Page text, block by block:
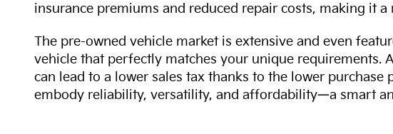
insurance premiums and reduced repair costs, making it
The pre-owned vehicle market is extensive and even
vehicle that perfectly matches your unique requirements.
can lead to a lower sales tax thanks to the lower
embody reliability, versatility, and affordability—a smart